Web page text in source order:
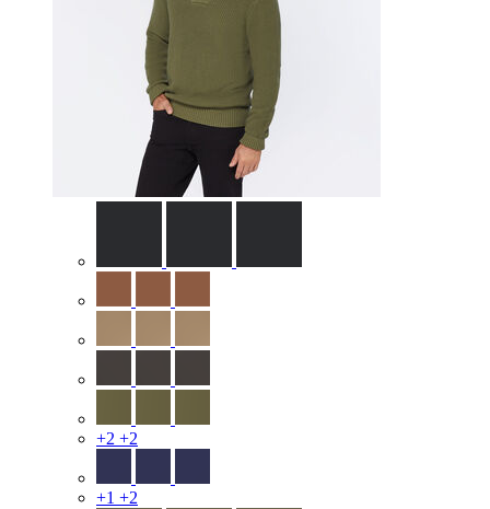
+2 +2
+1 +2